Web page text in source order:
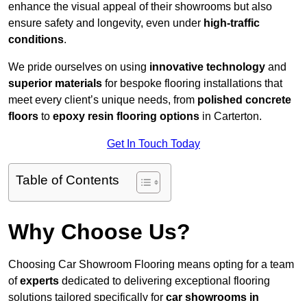
enhance the visual appeal of their showrooms but also
ensure safety and longevity, even under high-traffic
conditions.
We pride ourselves on using innovative technology and
superior materials for bespoke flooring installations that
meet every client’s unique needs, from polished concrete
floors to epoxy resin flooring options in Carterton.
Get In Touch Today
Table of Contents
Why Choose Us?
Choosing Car Showroom Flooring means opting for a team
ofexperts dedicated to delivering exceptional flooring
solutions tailored specifically for car showrooms in